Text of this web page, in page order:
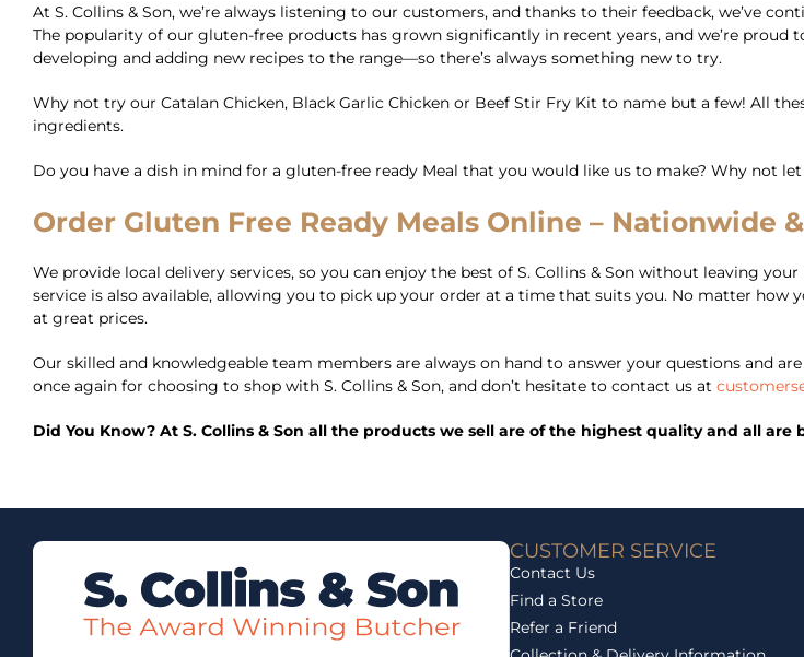
At S. Collins & Son, we’re always listening to our customers, and thanks to their feedback, we’ve
The popularity of our gluten-free products has grown significantly in recent years, and we’re proud
developing and adding new recipes to the range—so there’s always something new to try.
Why not try our Catalan Chicken, Black Garlic Chicken or Beef Stir Fry Kit to name but a few! All
ingredients.
Do you have a dish in mind for a gluten-free ready Meal that you would like us to make? Why not let
Order Gluten Free Ready Meals Online – Nationwide
We provide local delivery services, so you can enjoy the best of S. Collins & Son without leaving
service is also available, allowing you to pick up your order at a time that suits you. No matter
at great prices.
Our skilled and knowledgeable team members are always on hand to answer your questions and
once again for choosing to shop with S. Collins & Son, and don’t hesitate to contact us at
Did You Know? At S. Collins & Son all the products we sell are of the highest quality and all
CUSTOMER SERVICE
Contact Us
Find a Store
Refer a Friend